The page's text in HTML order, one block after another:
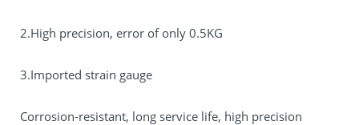
2.High precision, error of only 0.5KG
3.Imported strain gauge
Corrosion-resistant, long service life, high precision